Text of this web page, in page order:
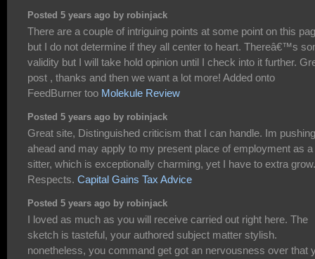
Posted 5 years ago by robinjack
There are a couple of intriguing points at some point on this
but I do not determine if they all center to heart. Thereâ€™s
validity but I will take hold opinion until I check into it further.
post , thanks and then we want a lot more! Added onto
FeedBurner too Molekule Review
Posted 5 years ago by robinjack
Great site, Distinguished criticism that I can handle. Im pushing
ahead and may apply to my present place of employment as a
sitter, which is exceptionally charming, yet I have to extra grow.
Respects. Capital Gains Tax Advice
Posted 5 years ago by robinjack
I loved as much as you will receive carried out right here. The
sketch is tasteful, your authored subject matter stylish.
nonetheless, you command get got an nervousness over that